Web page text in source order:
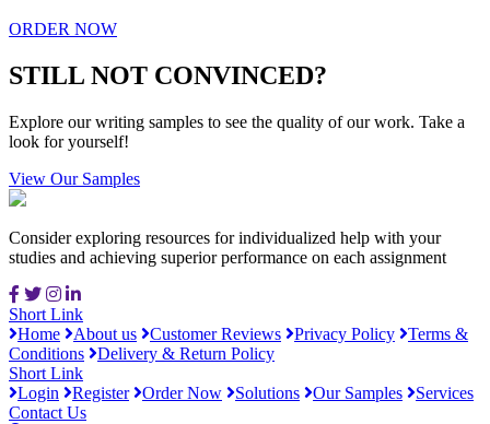
ORDER NOW
STILL NOT CONVINCED?
Explore our writing samples to see the quality of our work. Take a
look for yourself!
View Our Samples
Consider exploring resources for individualized help with your
studies and achieving superior performance on each assignment
Short Link
Home
About us Customer Reviews Privacy Policy
Terms &
Conditions
Delivery & Return Policy
Short Link
Login
Register Order Now Solutions Our Samples
Services
Contact Us